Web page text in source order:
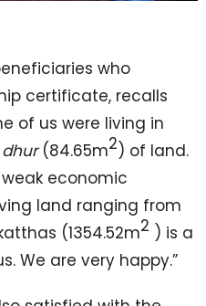
who
certificate, recalls
of us were living in
dhur(84.65m2) of land.
economic
land ranging from
(1354.52m2 ) is a
We are very happy.”